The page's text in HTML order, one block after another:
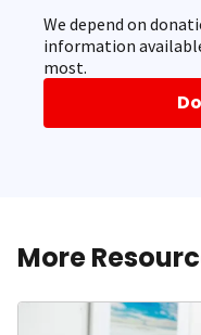
We depend on
information
most.
More